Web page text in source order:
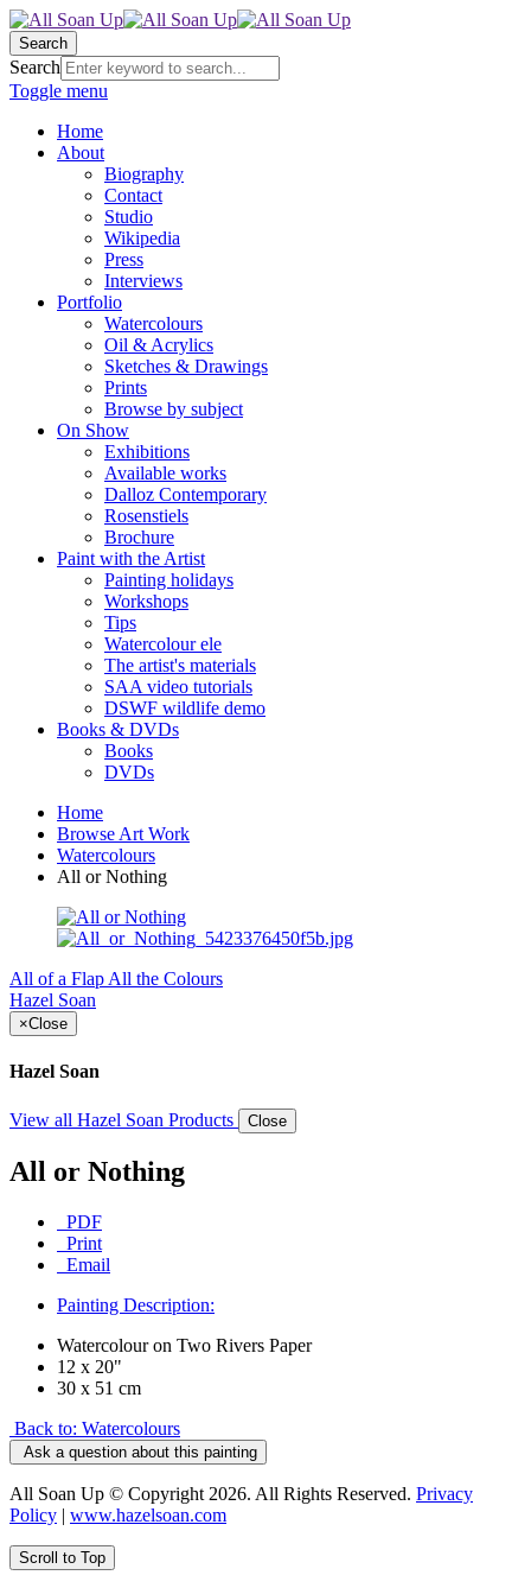
Search
Search
Toggle menu
Home
About
Biography
Contact
Studio
Wikipedia
Press
Interviews
Portfolio
Watercolours
Oil & Acrylics
Sketches & Drawings
Prints
Browse by subject
On Show
Exhibitions
Available works
Dalloz Contemporary
Rosenstiels
Brochure
Paint with the Artist
Painting holidays
Workshops
Tips
Watercolour ele
The artist's materials
SAA video tutorials
DSWF wildlife demo
Books & DVDs
Books
DVDs
Home
Browse Art Work
Watercolours
All or Nothing
All of a Flap All the Colours
Hazel Soan
×Close
Hazel Soan
View all Hazel Soan Products Close
All or Nothing
PDF
Print
Email
Painting Description:
Watercolour on Two Rivers Paper
12 x 20"
30 x 51 cm
Back to: Watercolours
Ask a question about this painting
All Soan Up © Copyright 2026. All Rights Reserved. Privacy
Policy | www.hazelsoan.com
Scroll to Top